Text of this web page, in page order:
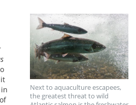
Next to aquaculture escapees,
the greatest threat to wild